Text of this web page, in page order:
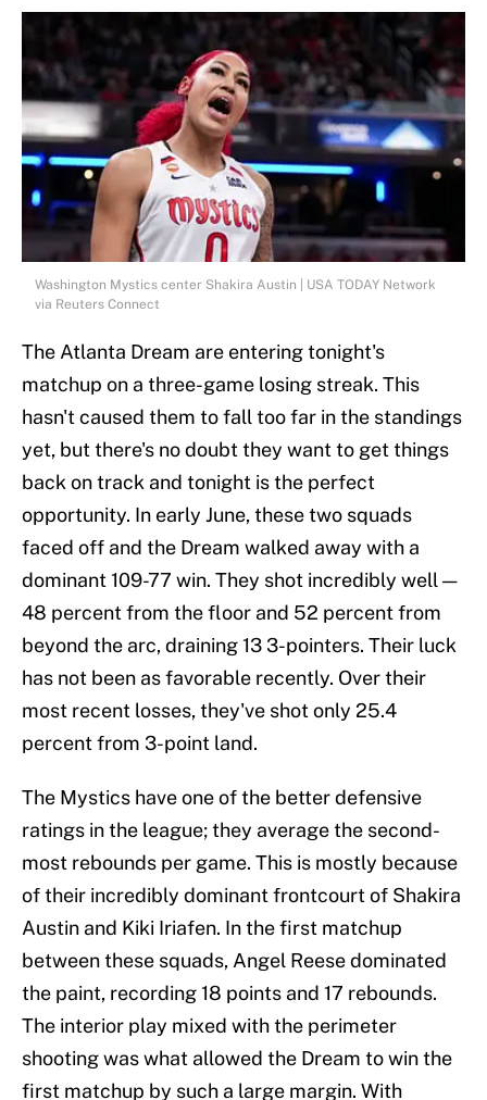
Washington Mystics center Shakira Austin | USA TODAY Network
via Reuters Connect
The Atlanta Dream are entering tonight's
matchup on a three-game losing streak. This
hasn't caused them to fall too far in the standings
yet, but there's no doubt they want to get things
back on track and tonight is the perfect
opportunity. In early June, these two squads
faced off and the Dream walked away with a
dominant 109-77 win. They shot incredibly well —
48 percent from the floor and 52 percent from
beyond the arc, draining 13 3-pointers. Their luck
has not been as favorable recently. Over their
most recent losses, they've shot only 25.4
percent from 3-point land.
The Mystics have one of the better defensive
ratings in the league; they average the second-
most rebounds per game. This is mostly because
of their incredibly dominant frontcourt of Shakira
Austin and Kiki Iriafen. In the first matchup
between these squads, Angel Reese dominated
the paint, recording 18 points and 17 rebounds.
The interior play mixed with the perimeter
shooting was what allowed the Dream to win the
first matchup by such a large margin. With